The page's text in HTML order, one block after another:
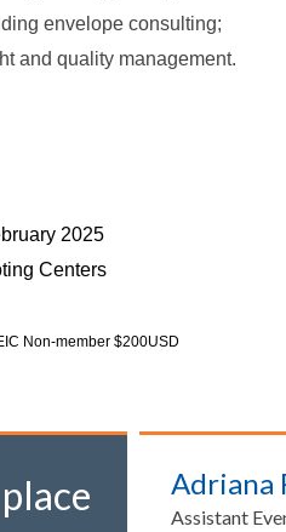
envelope consulting;
and quality management.
2025
Centers
Non-member $200USD
Adriana
Assistant